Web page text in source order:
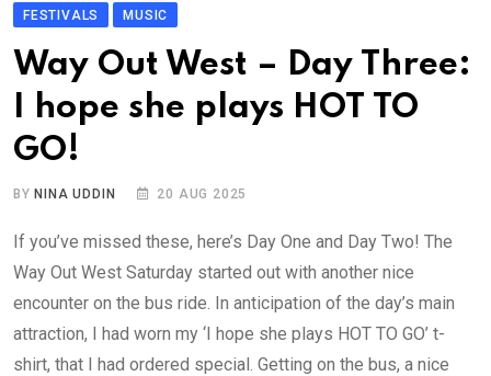
FESTIVALS MUSIC
Way Out West – Day Three:
I hope she plays HOT TO
GO!
BYNINA UDDIN 20 AUG 2025
If you’ve missed these, here’s Day One and Day Two! The
Way Out West Saturday started out with another nice
encounter on the bus ride. In anticipation of the day’s main
attraction, I had worn my ‘I hope she plays HOT TO GO’ t-
shirt, that I had ordered special. Getting on the bus, a nice